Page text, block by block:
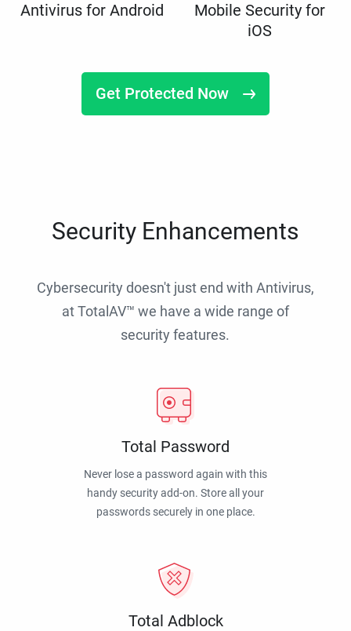
Antivirus for Android
Mobile Security for
iOS
Get Protected Now
Security Enhancements
Cybersecurity doesn't just end with Antivirus,
at TotalAV™ we have a wide range of
security features.
Total Password
Never lose a password again with this
handy security add-on. Store all your
passwords securely in one place.
Total Adblock